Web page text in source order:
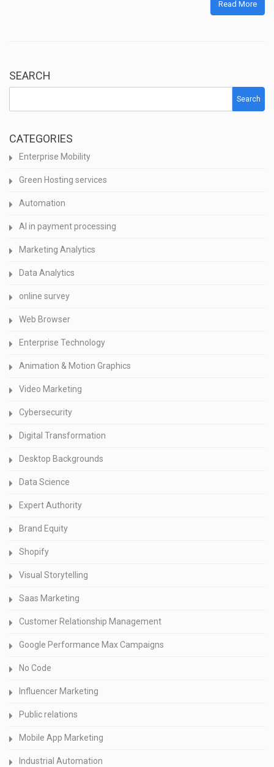
Read More
SEARCH
Search
CATEGORIES
Enterprise Mobility
Green Hosting services
Automation
AI in payment processing
Marketing Analytics
Data Analytics
online survey
Web Browser
Enterprise Technology
Animation & Motion Graphics
Video Marketing
Cybersecurity
Digital Transformation
Desktop Backgrounds
Data Science
Expert Authority
Brand Equity
Shopify
Visual Storytelling
Saas Marketing
Customer Relationship Management
Google Performance Max Campaigns
No Code
Influencer Marketing
Public relations
Mobile App Marketing
Industrial Automation